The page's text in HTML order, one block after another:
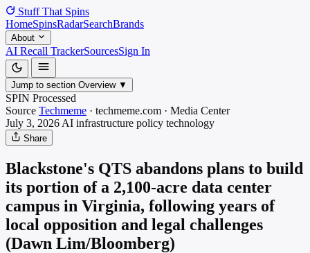
Stuff That Spins
HomeSpinsRadarSearchBrands
About
AI Recall TrackerSourcesSign In
Jump to section Overview ▼
SPIN Processed
Source Techmeme · techmeme.com · Media Center
July 3, 2026 AI infrastructure policy technology
Share
Blackstone's QTS abandons plans to build
its portion of a 2,100-acre data center
campus in Virginia, following years of
local opposition and legal challenges
(Dawn Lim/Bloomberg)